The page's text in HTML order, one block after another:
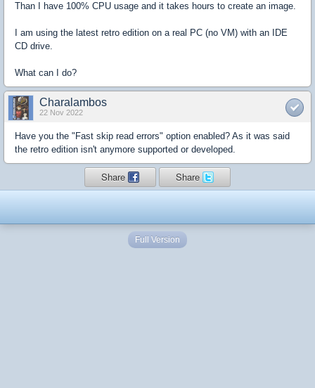
Than I have 100% CPU usage and it takes hours to create an image.
I am using the latest retro edition on a real PC (no VM) with an IDE
CD drive.
What can I do?
Charalambos
22 Nov 2022
Have you the "Fast skip read errors" option enabled? As it was said
the retro edition isn't anymore supported or developed.
Share Share
Full Version